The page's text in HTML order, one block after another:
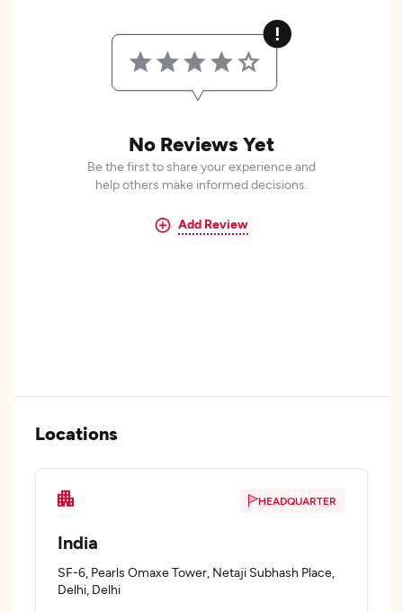
No Reviews Yet
Be the first to share your experience and
help others make informed decisions.
Add Review
Locations
HEADQUARTER
India
SF-6, Pearls Omaxe Tower, Netaji Subhash Place,
Delhi, Delhi